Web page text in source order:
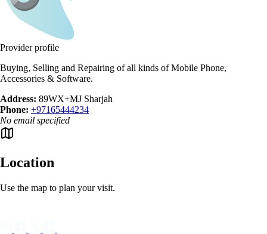
Provider profile
Buying, Selling and Repairing of all kinds of Mobile Phone,
Accessories & Software.
Address: 89WX+MJ Sharjah
Phone: +97165444234
No email specified
Location
Use the map to plan your visit.